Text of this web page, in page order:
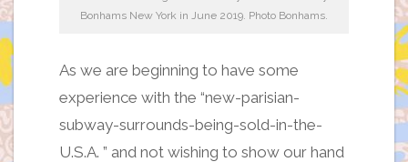
Bonhams New York in June 2019. Photo Bonhams.
As we are beginning to have some
experience with the “new-parisian-
subway-surrounds-being-sold-in-the-
U.S.A. ” and not wishing to show our hand